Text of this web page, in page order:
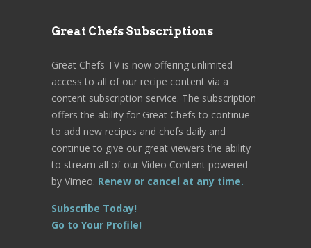
Great Chefs Subscriptions
Great Chefs TV is now offering unlimited
access to all of our recipe content via a
content subscription service. The subscription
offers the ability for Great Chefs to continue
to add new recipes and chefs daily and
continue to give our great viewers the ability
to stream all of our Video Content powered
by Vimeo. Renew or cancel at any time.
Subscribe Today!
Go to Your Profile!